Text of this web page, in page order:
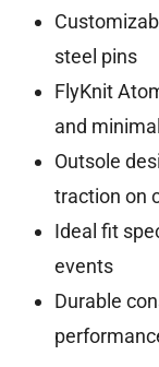
steel pins
FlyKnit
and
Outsole
traction on
Ideal fit
events
Durable